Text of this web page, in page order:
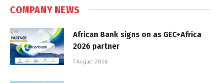
COMPANY NEWS
African Bank signs on as GEC+Africa
2026 partner
7 August 2026